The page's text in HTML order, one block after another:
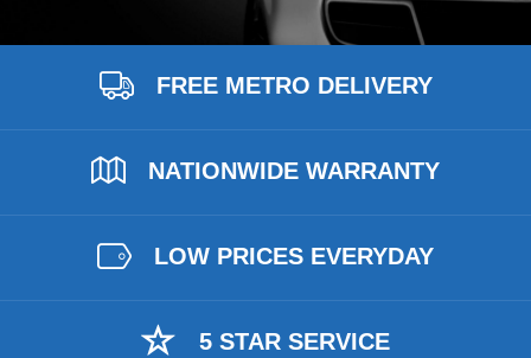
FREE METRO DELIVERY
NATIONWIDE WARRANTY
LOW PRICES EVERYDAY
5 STAR SERVICE